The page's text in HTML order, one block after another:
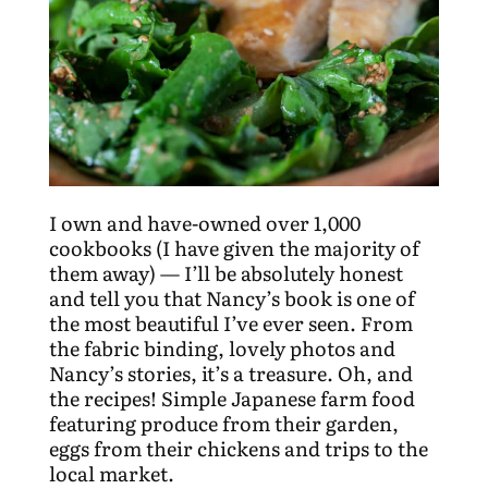
I own and have-owned over 1,000
cookbooks (I have given the majority of
them away) — I’ll be absolutely honest
and tell you that Nancy’s book is one of
the most beautiful I’ve ever seen. From
the fabric binding, lovely photos and
Nancy’s stories, it’s a treasure. Oh, and
the recipes! Simple Japanese farm food
featuring produce from their garden,
eggs from their chickens and trips to the
local market.